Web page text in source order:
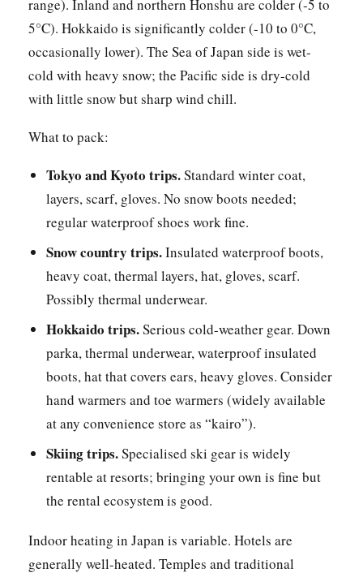
range). Inland and northern Honshu are colder (-5 to
5°C). Hokkaido is significantly colder (-10 to 0°C,
occasionally lower). The Sea of Japan side is wet-
cold with heavy snow; the Pacific side is dry-cold
with little snow but sharp wind chill.
What to pack:
Tokyo and Kyoto trips.Standard winter coat,
layers, scarf, gloves. No snow boots needed;
regular waterproof shoes work fine.
Snow country trips.Insulated waterproof boots,
heavy coat, thermal layers, hat, gloves, scarf.
Possibly thermal underwear.
Hokkaido trips.Serious cold-weather gear. Down
parka, thermal underwear, waterproof insulated
boots, hat that covers ears, heavy gloves. Consider
hand warmers and toe warmers (widely available
at any convenience store as “kairo”).
Skiing trips.Specialised ski gear is widely
rentable at resorts; bringing your own is fine but
the rental ecosystem is good.
Indoor heating in Japan is variable. Hotels are
generally well-heated. Temples and traditional